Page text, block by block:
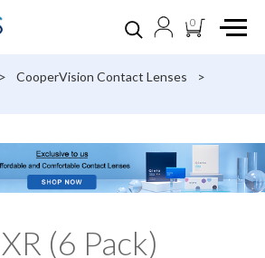
0
> CooperVision Contact Lenses
>
(6 Pack)